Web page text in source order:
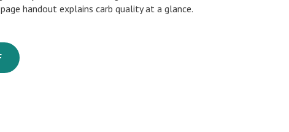
handout explains carb quality at a glance.